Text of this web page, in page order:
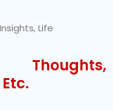
Insights,Life